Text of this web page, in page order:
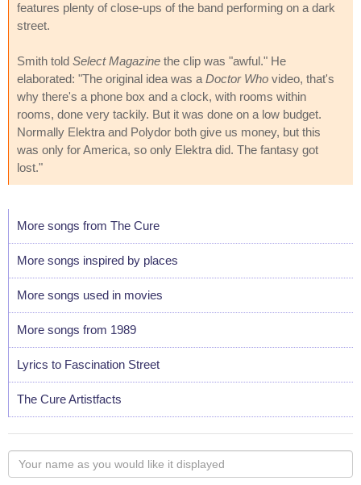
features plenty of close-ups of the band performing on a dark
street.
Smith told Select Magazine the clip was "awful." He
elaborated: "The original idea was a Doctor Who video, that's
why there's a phone box and a clock, with rooms within
rooms, done very tackily. But it was done on a low budget.
Normally Elektra and Polydor both give us money, but this
was only for America, so only Elektra did. The fantasy got
lost."
More songs from The Cure
More songs inspired by places
More songs used in movies
More songs from 1989
Lyrics to Fascination Street
The Cure Artistfacts
Your
name